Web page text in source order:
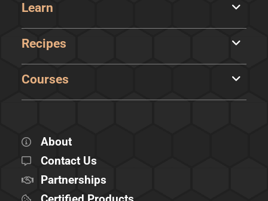
Learn
Recipes
Courses
About
Contact Us
Partnerships